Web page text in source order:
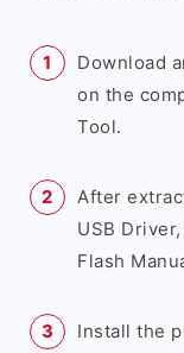
Download
on the
Tool.
After
USB
Flash
Install the